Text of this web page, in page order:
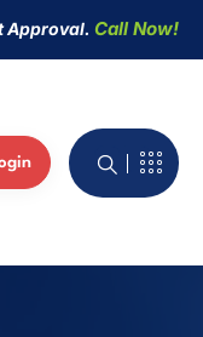
Approval. Call Now!